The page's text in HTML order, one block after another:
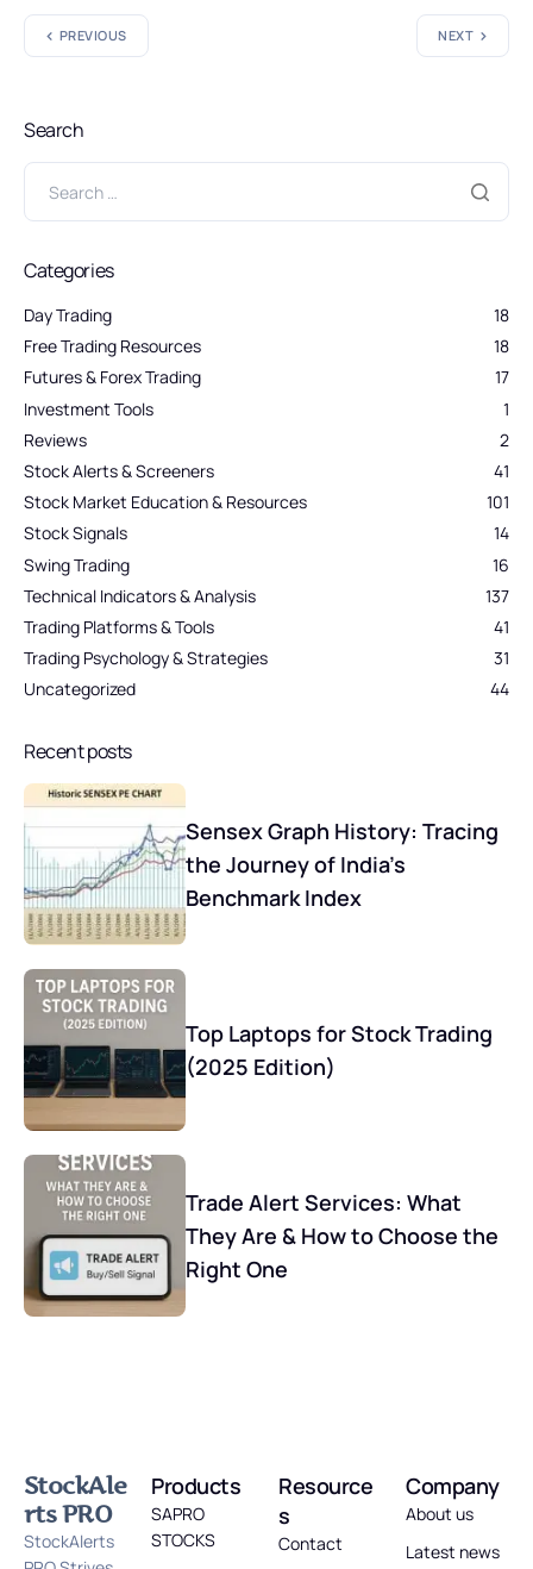
PREVIOUS NEXT
Search
Categories
Day Trading
18
Free Trading Resources
18
Futures & Forex Trading
17
Investment Tools
1
Reviews
2
Stock Alerts & Screeners
41
Stock Market Education & Resources
101
Stock Signals
14
Swing Trading
16
Technical Indicators & Analysis
137
Trading Platforms & Tools
41
Trading Psychology & Strategies
31
Uncategorized
44
Recent posts
Sensex Graph History: Tracing
the Journey of India’s
Benchmark Index
Top Laptops for Stock Trading
(2025 Edition)
Trade Alert Services: What
They Are & How to Choose the
Right One
StockAle
rts PRO
StockAlerts
Products
SAPRO
STOCKS
Resource
s
Contact
Company
About us
Latest news